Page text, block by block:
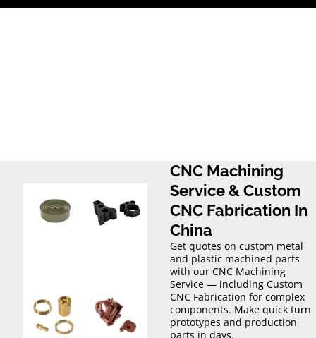
Skip
CNC Machining
Service & Custom
CNC Fabrication In
China
Get quotes on custom metal
and plastic machined parts
with our CNC Machining
Service — including Custom
CNC Fabrication for complex
components. Make quick turn
prototypes and production
parts in days.